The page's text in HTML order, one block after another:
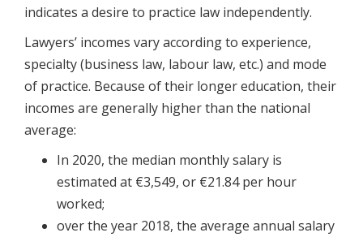
indicates a desire to practice law independently.
Lawyers’ incomes vary according to experience,
specialty (business law, labour law, etc.) and mode
of practice. Because of their longer education, their
incomes are generally higher than the national
average:
In 2020, the median monthly salary is
estimated at €3,549, or €21.84 per hour
worked;
over the year 2018, the average annual salary